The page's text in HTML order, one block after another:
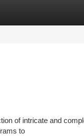
of intricate and
to